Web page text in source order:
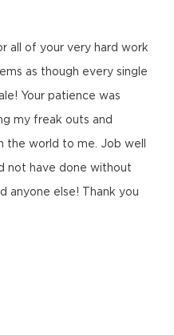
all of your very hard work
as though every single
Your patience was
my freak outs and
world to me. Job well
not have done without
anyone else! Thank you